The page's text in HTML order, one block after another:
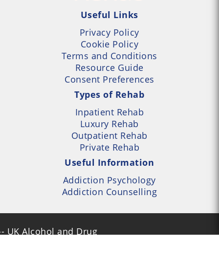
Useful Links
Privacy Policy
Cookie Policy
Terms and Conditions
Resource Guide
Consent Preferences
Types of Rehab
Inpatient Rehab
Luxury Rehab
Outpatient Rehab
Private Rehab
Useful Information
Addiction Psychology
Addiction Counselling
UK Alcohol and Drug